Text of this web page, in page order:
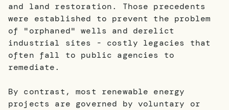
and land restoration. Those precedents
were established to prevent the problem
of "orphaned" wells and derelict
industrial sites - costly legacies that
often fall to public agencies to
remediate.
By contrast, most renewable energy
projects are governed by voluntary or